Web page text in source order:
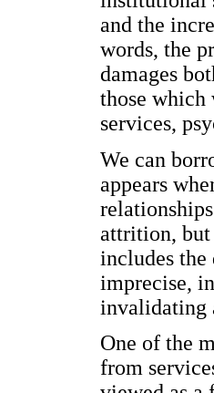
and the
words, the
damages
those which
services,
We can
appears
attrition,
includes the
imprecise,
invalidating
One of the
from